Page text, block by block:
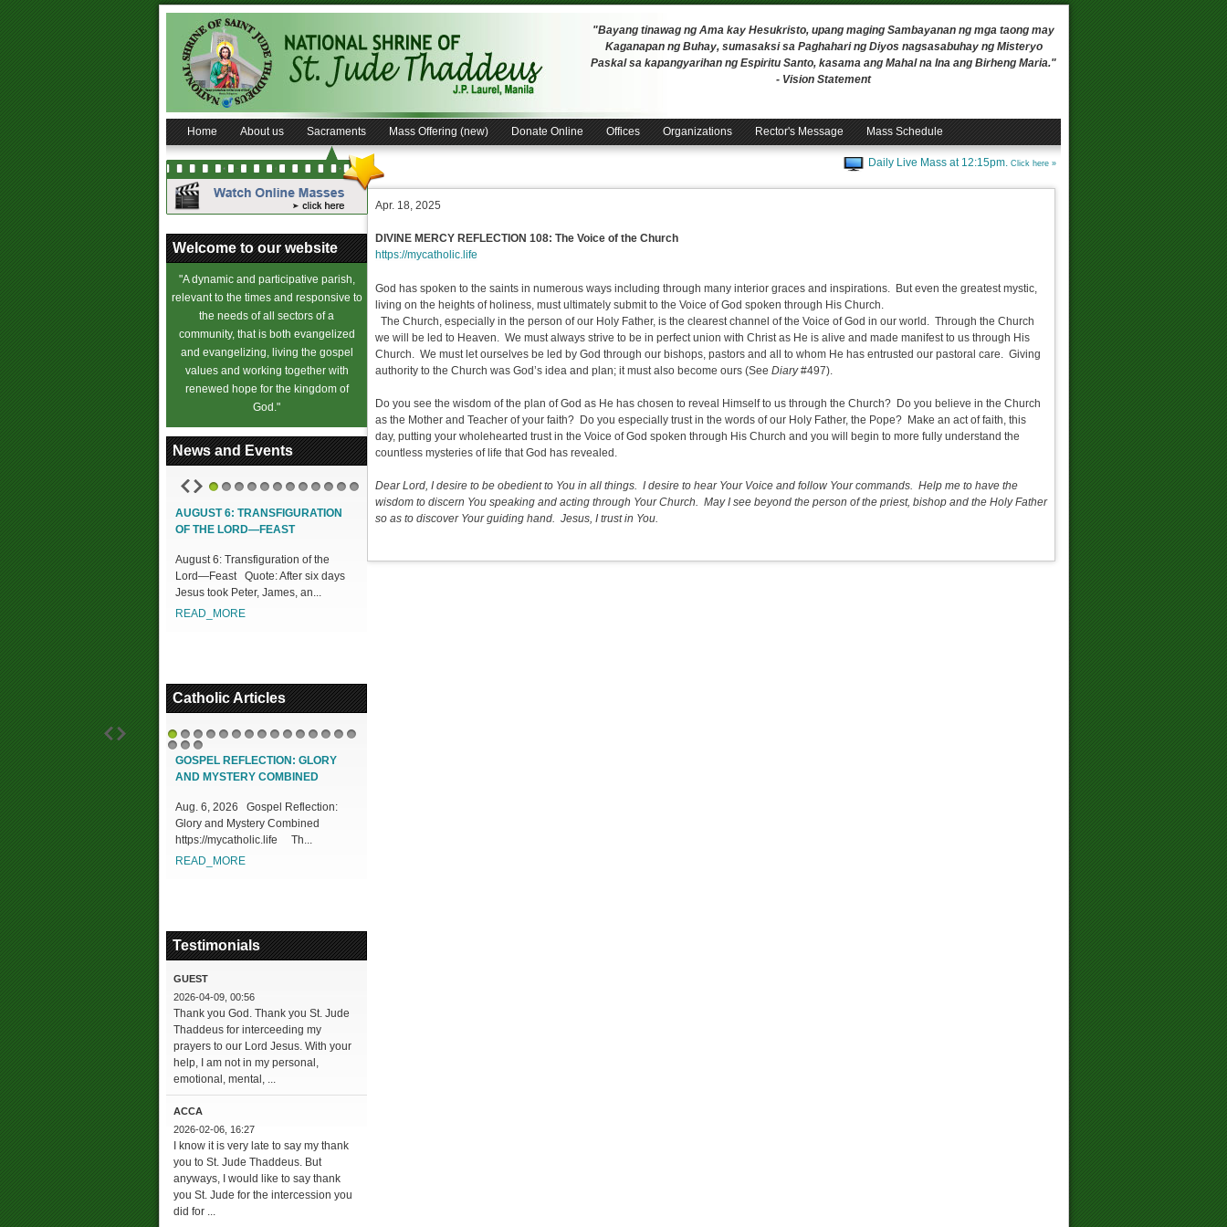
"Bayang tinawag ng Ama kay Hesukristo, upang maging Sambayanan ng mga taong may
Kaganapan ng Buhay, sumasaksi sa Paghahari ng Diyos nagsasabuhay ng Misteryo
Paskal sa kapangyarihan ng Espiritu Santo, kasama ang Mahal na Ina ang Birheng Maria."
- Vision Statement
Home About us Sacraments Mass Offering (new) Donate Online Offices Organizations Rector's Message Mass Schedule
Daily Live Mass at 12:15pm. Click here »
Welcome to our website
"A dynamic and participative parish,
relevant to the times and responsive to
the needs of all sectors of a
community, that is both evangelized
and evangelizing, living the gospel
values and working together with
renewed hope for the kingdom of
God."
News and Events
AUGUST 6: TRANSFIGURATION
OF THE LORD—FEAST
August 6: Transfiguration of the
Lord—Feast Quote: After six days
Jesus took Peter, James, an...
READ_MORE
Catholic Articles
1 2 3
161718
GOSPEL REFLECTION: GLORY
AND MYSTERY COMBINED
Aug. 6, 2026 Gospel Reflection:
Glory and Mystery Combined
https://mycatholic.life Th...
READ_MORE
Testimonials
GUEST
2026-04-09, 00:56
Thank you God. Thank you St. Jude
Thaddeus for interceeding my
prayers to our Lord Jesus. With your
help, I am not in my personal,
emotional, mental, ...
ACCA
2026-02-06, 16:27
I know it is very late to say my thank
you to St. Jude Thaddeus. But
anyways, I would like to say thank
you St. Jude for the intercession you
did for ...
Apr. 18, 2025
DIVINE MERCY REFLECTION 108: The Voice of the Church
https://mycatholic.life
God has spoken to the saints in numerous ways including through many interior graces and inspirations. But even the greatest mystic,
living on the heights of holiness, must ultimately submit to the Voice of God spoken through His Church.
The Church, especially in the person of our Holy Father, is the clearest channel of the Voice of God in our world. Through the Church
we will be led to Heaven. We must always strive to be in perfect union with Christ as He is alive and made manifest to us through His
Church. We must let ourselves be led by God through our bishops, pastors and all to whom He has entrusted our pastoral care. Giving
authority to the Church was God’s idea and plan; it must also become ours (See Diary#497).
Do you see the wisdom of the plan of God as He has chosen to reveal Himself to us through the Church? Do you believe in the Church
as the Mother and Teacher of your faith? Do you especially trust in the words of our Holy Father, the Pope? Make an act of faith, this
day, putting your wholehearted trust in the Voice of God spoken through His Church and you will begin to more fully understand the
countless mysteries of life that God has revealed.
Dear Lord, I desire to be obedient to You in all things. I desire to hear Your Voice and follow Your commands. Help me to have the
wisdom to discern You speaking and acting through Your Church. May I see beyond the person of the priest, bishop and the Holy Father
so as to discover Your guiding hand. Jesus, I trust in You.